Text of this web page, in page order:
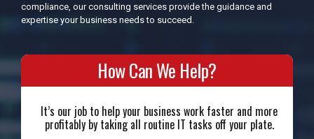
compliance, our consulting services provide the guidance and
expertise your business needs to succeed.
How Can We Help?
It’s our job to help your business work faster and more
profitably by taking all routine IT tasks off your plate.